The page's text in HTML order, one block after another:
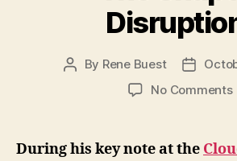
Post
By Rene Buest
Post
No Comments
During his key note at the